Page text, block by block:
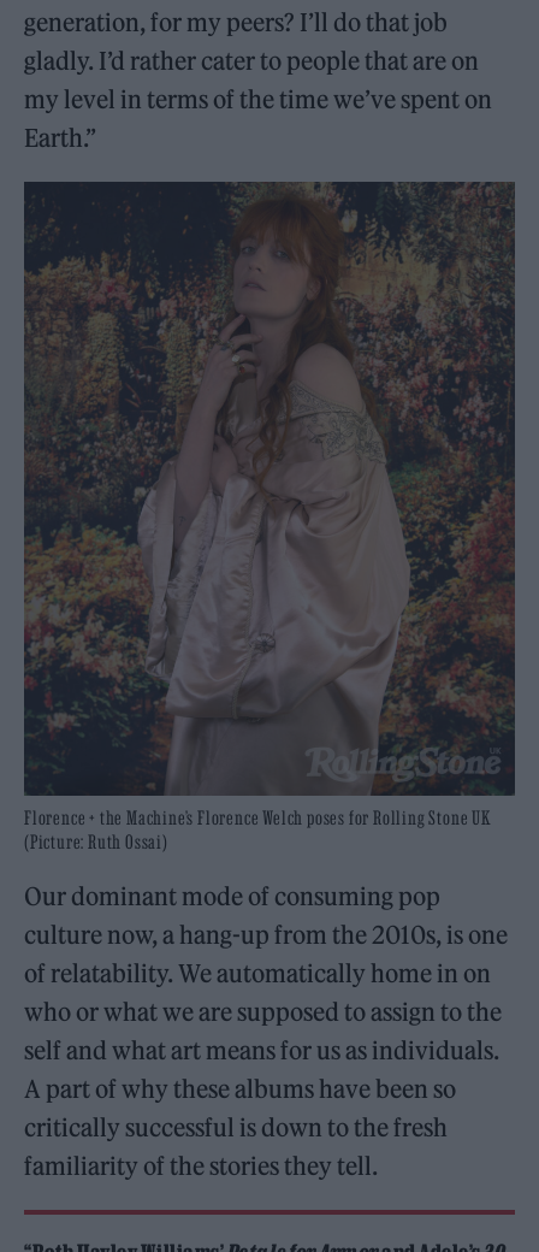
generation, for my peers? I’ll do that job
gladly. I’d rather cater to people that are on
my level in terms of the time we’ve spent on
Earth.”
Florence + the Machine’s Florence Welch poses for Rolling Stone UK
(Picture: Ruth Ossai)
Our dominant mode of consuming pop
culture now, a hang-up from the 2010s, is one
of relatability. We automatically home in on
who or what we are supposed to assign to the
self and what art means for us as individuals.
A part of why these albums have been so
critically successful is down to the fresh
familiarity of the stories they tell.